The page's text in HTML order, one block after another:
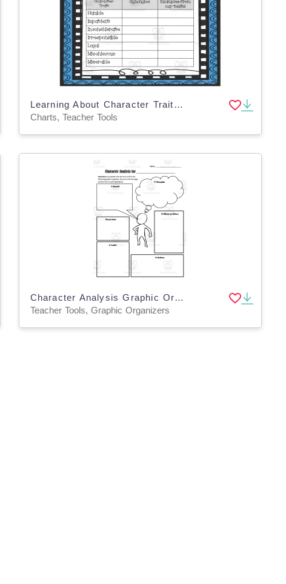
Learning About Character Traits Chart
Charts, Teacher Tools
Character Analysis Graphic Organizers – STEAL Method
Teacher Tools, Graphic Organizers